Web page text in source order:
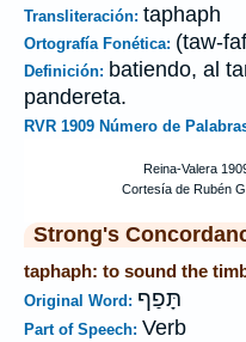
Transliteración: taphaph
Ortografía Fonética: (taw-
Definición: batiendo, al
pandereta.
RVR 1909 Número de
Strong's
taphaph: to sound the
Original Word: תָּפַף
Part of Speech: Verb